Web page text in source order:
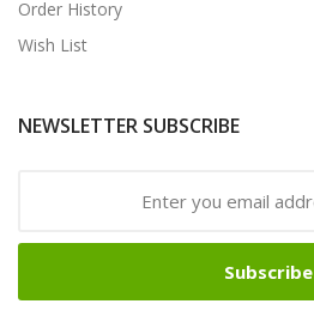
Order History
Wish List
NEWSLETTER SUBSCRIBE
Subscribe